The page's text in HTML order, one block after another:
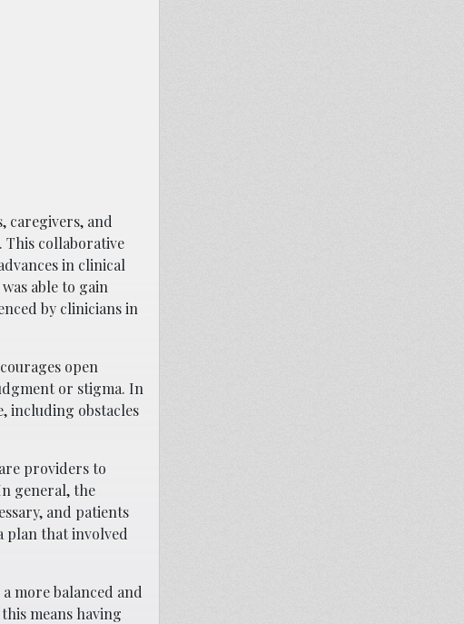
caregivers, and
collaborative
in clinical
was able to gain
by clinicians in
open
or stigma. In
including obstacles
providers to
general, the
and patients
plan that involved
more balanced and
means having